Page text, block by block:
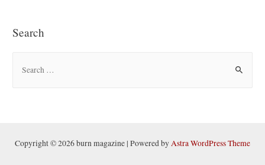
Search
hCopyright © 2026 burn magazine | Powered byAstra WordPress Theme